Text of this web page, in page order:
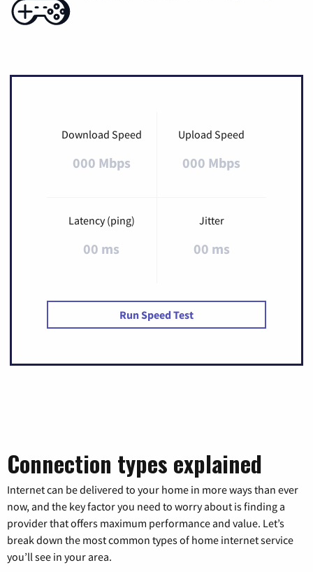
Download Speed
000 Mbps
Upload Speed
000 Mbps
Latency (ping)
00 ms
Jitter
00 ms
Run Speed Test
Connection types explained
Internet can be delivered to your home in more ways than ever
now, and the key factor you need to worry about is finding a
provider that offers maximum performance and value. Let’s
break down the most common types of home internet service
you’ll see in your area.